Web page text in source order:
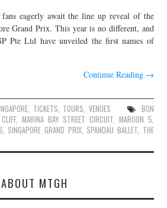
fans eagerly await the line up reveal of the
Grand Prix. This year is no different, and
Pte Ltd have unveiled the first names of
Continue Reading →
, TICKETS, TOURS,VENUES
BON
, MARINA BAY STREET CIRCUIT, MAROON 5,
, SINGAPORE GRAND PRIX, SPANDAU BALLET, THE
ABOUT MTGH